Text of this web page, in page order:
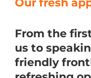
Our fresh
From the
us to
friendly